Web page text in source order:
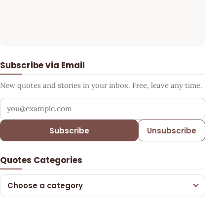
Subscribe via Email
New quotes and stories in your inbox. Free, leave any time.
Your email address
Subscribe Unsubscribe
Quotes Categories
Choose a category